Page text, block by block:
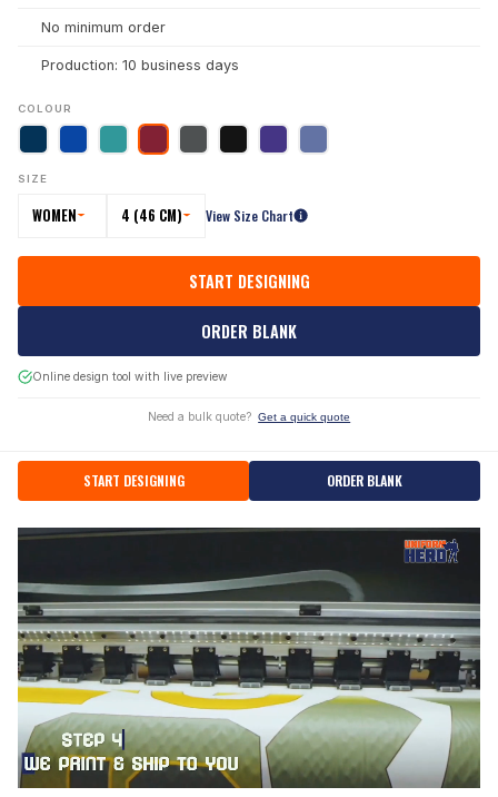
No minimum order
Production: 10 business days
COLOUR
SIZE
WOMEN 4 (46 CM) View Size Chart
START DESIGNING
ORDER BLANK
Online design tool with live preview
Need a bulk quote? Get a quick quote
START DESIGNING ORDER BLANK